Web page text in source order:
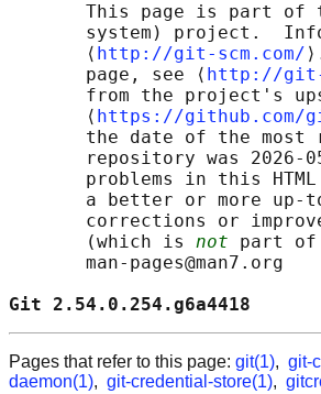
This page is part of
system) project.
       ⟨
http://git-scm.com/
       page, see ⟨
http://git-
from the project's
       ⟨
https://
the date of the most
repository was 2026-
problems in this
a better or more up-
corrections or
       (which is
not part of
       man-pages@man7.org
Git
Pages that refer to this page: git(1), git-
daemon(1), git-credential-store(1),